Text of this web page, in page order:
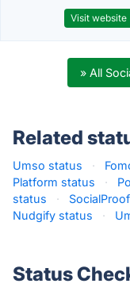
Visit website
» All
Related
Umso status ·
Platform status
·
status
·
Nudgify status
·
Status